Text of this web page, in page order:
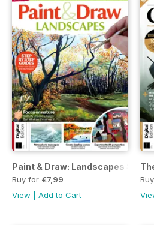
Paint & Draw: Landscapes Sixth
Buy for €7,99
View
Add to Cart